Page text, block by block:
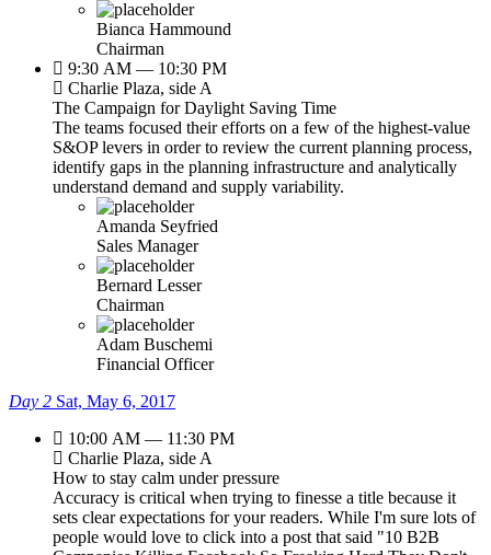
Bianca Hammound
Chairman
9:30 AM — 10:30 PM
Charlie Plaza, side A
The Campaign for Daylight Saving Time
The teams focused their efforts on a few of the highest-value
S&OP levers in order to review the current planning process,
identify gaps in the planning infrastructure and analytically
understand demand and supply variability.
Amanda Seyfried
Sales Manager
Bernard Lesser
Chairman
Adam Buschemi
Financial Officer
Day 2 Sat, May 6, 2017
10:00 AM — 11:30 PM
Charlie Plaza, side A
How to stay calm under pressure
Accuracy is critical when trying to finesse a title because it
sets clear expectations for your readers. While I'm sure lots of
people would love to click into a post that said "10 B2B